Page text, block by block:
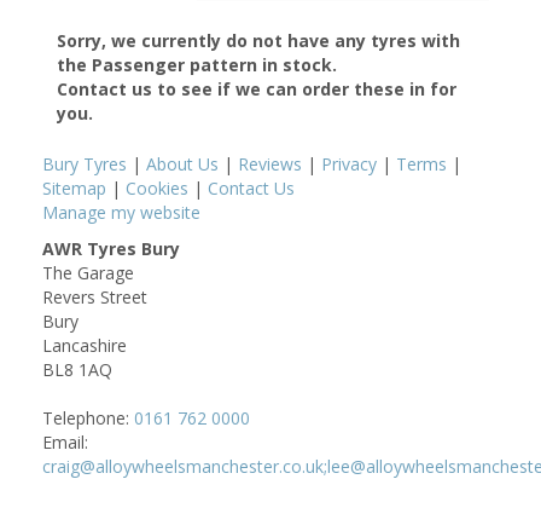
Sorry, we currently do not have any tyres with
the Passenger pattern in stock.
Contact us to see if we can order these in for
you.
Bury Tyres | About Us | Reviews | Privacy | Terms |
Sitemap | Cookies | Contact Us
Manage my website
AWR Tyres Bury
The Garage
Revers Street
Bury
Lancashire
BL8 1AQ
Telephone: 0161 762 0000
Email: